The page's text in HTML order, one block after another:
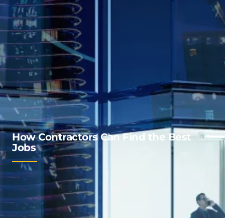
How Contractors Can Find the Best
Jobs